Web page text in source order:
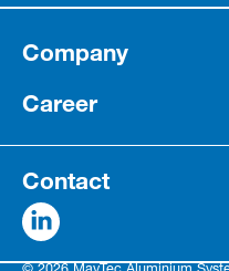
Company
Career
Contact